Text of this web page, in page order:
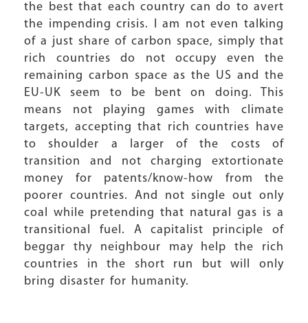
the best that each country can do to avert
the impending crisis. I am not even talking
of a just share of carbon space, simply that
rich countries do not occupy even the
remaining carbon space as the US and the
EU-UK seem to be bent on doing. This
means not playing games with climate
targets, accepting that rich countries have
to shoulder a larger of the costs of
transition and not charging extortionate
money for patents/know-how from the
poorer countries. And not single out only
coal while pretending that natural gas is a
transitional fuel. A capitalist principle of
beggar thy neighbour may help the rich
countries in the short run but will only
bring disaster for humanity.